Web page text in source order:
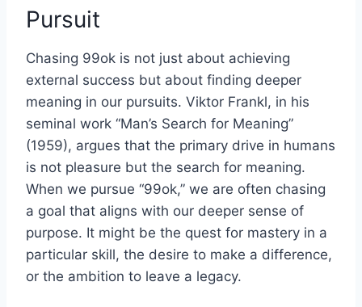
Pursuit
Chasing 99ok is not just about achieving
external success but about finding deeper
meaning in our pursuits. Viktor Frankl, in his
seminal work “Man’s Search for Meaning”
(1959), argues that the primary drive in humans
is not pleasure but the search for meaning.
When we pursue “99ok,” we are often chasing
a goal that aligns with our deeper sense of
purpose. It might be the quest for mastery in a
particular skill, the desire to make a difference,
or the ambition to leave a legacy.